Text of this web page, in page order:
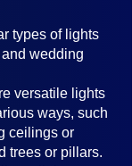
types of lights
wedding
versatile lights
ways, such
ceilings or
trees or pillars.